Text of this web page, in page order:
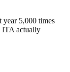
5,000 times
ITA actually